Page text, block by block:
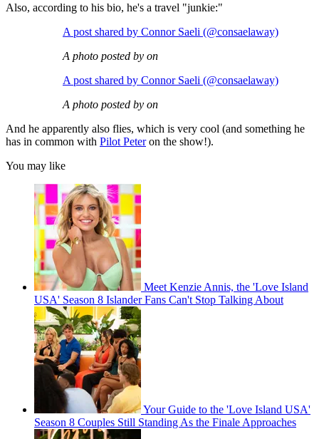
Also, according to his bio, he's a travel "junkie:"
A post shared by Connor Saeli (@consaelaway)
A photo posted by on
A post shared by Connor Saeli (@consaelaway)
A photo posted by on
And he apparently also flies, which is very cool (and something he
has in common with Pilot Peteron the show!).
You may like
Meet Kenzie Annis, the 'Love Island
USA' Season 8 Islander Fans Can't Stop Talking About
Your Guide to the 'Love Island USA'
Season 8 Couples Still Standing As the Finale Approaches